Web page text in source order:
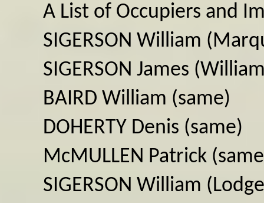
A List of Occupiers and
SIGERSON William
SIGERSON James
BAIRD William (same)
DOHERTY Denis (same)
McMULLEN Patrick
SIGERSON William